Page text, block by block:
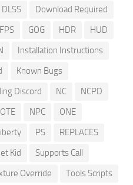
DLSS
Download Required
FPS GOG HDR
HUD
Installation Instructions
Known Bugs
Discord NC
NCPD
NPC
ONE
PS
REPLACES
Kid
Supports Call
Override
Tools Scripts